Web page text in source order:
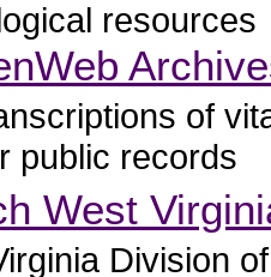
resources
of
public records
West
Division